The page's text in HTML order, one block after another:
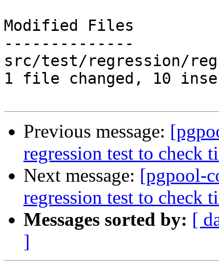
Modified Files
--------------
src/test/regression/
1 file changed, 10
Previous message:
regression test to check
Next message: [pgpool-
regression test to check
Messages sorted by: [
]